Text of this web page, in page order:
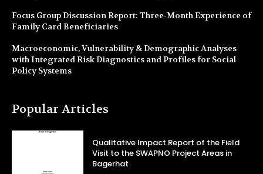
Focus Group Discussion Report: Three-Month Experience of
Family Card Beneficiaries
Macroeconomic, Vulnerability & Demographic Analyses
with Integrated Risk Diagnostics and Profiles for Social
Policy Systems
Popular Articles
Qualitative Impact Report of the Field
Visit to the SWAPNO Project Areas in
Bagerhat